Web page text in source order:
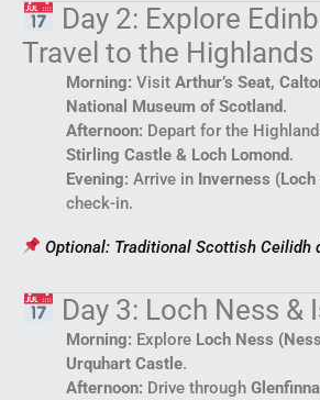
Day 2: Explore
Travel to the Highlands
Morning: Visit Arthur’s Seat,
National Museum of Scotland.
Afternoon: Depart for the
Stirling Castle & Loch Lomond.
Evening: Arrive in Inverness
check-in.
Optional: Traditional Scottish Ceilidh
Day 3: Loch Ness &
Morning: Explore Loch Ness
Urquhart Castle.
Afternoon: Drive through